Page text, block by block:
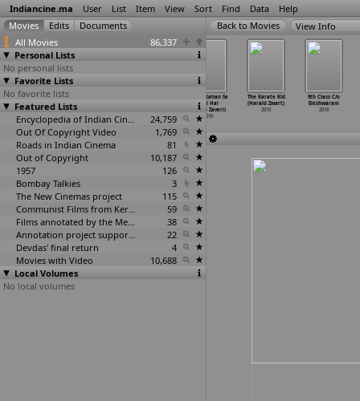
Indiancine.ma User List Item View Sort Find Data Help
All Movies
86,337
Personal Lists
No personal lists
Favorite Lists
No favorite lists
Featured Lists
Encyclopedia of Indian Cinema
24,759
Out Of Copyright Video
1,769
Roads in Indian Cinema
81
Out of Copyright
10,187
1957
126
Bombay Talkies
3
The New Cinemas project
115
Communist Films from Kerala
59
Films annotated by the Media Lab Jadavpur University
38
Annotation project supported by the University of Chicago
22
Devdas' final return
4
Movies with Video
10,688
Local Volumes
No local volumes
View Info
Chintu Skool
(Sheshagiri
Yelameli)
Benjami
2010
Jaane Kahan Se
Aayi Hai
(Milap Zaveri)
2010
The Karate Kid
(Harald Zwart)
2010
9th Class C/o
Eleshwaram
2010